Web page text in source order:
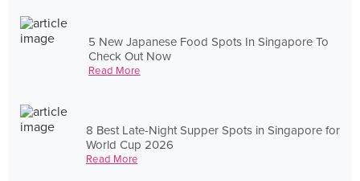
5 New Japanese Food Spots In Singapore To
Check Out Now
Read More
8 Best Late-Night Supper Spots in Singapore for
World Cup 2026
Read More